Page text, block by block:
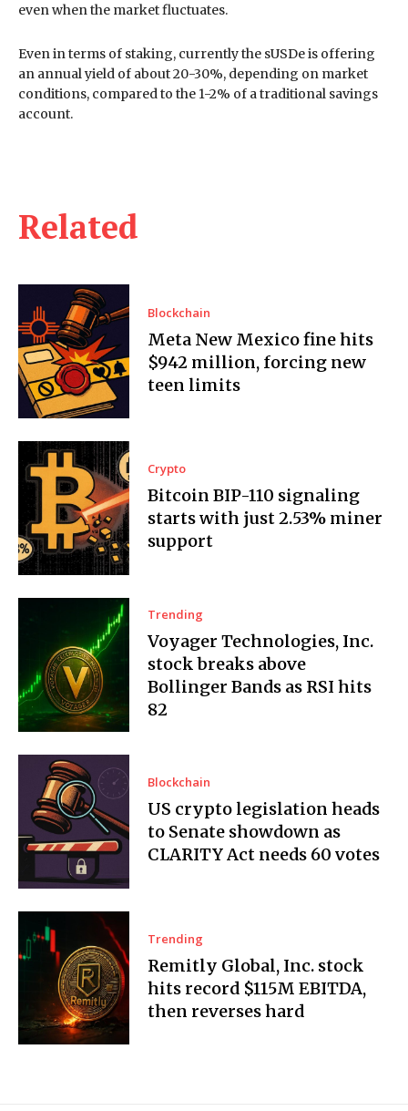
Related
Blockchain
Meta New Mexico fine hits
$942 million, forcing new
teen limits
Crypto
Bitcoin BIP-110 signaling
starts with just 2.53% miner
support
Trending
Voyager Technologies, Inc.
stock breaks above
Bollinger Bands as RSI hits
82
Blockchain
US crypto legislation heads
to Senate showdown as
CLARITY Act needs 60 votes
Trending
Remitly Global, Inc. stock
hits record $115M EBITDA,
then reverses hard
even when the market fluctuates.
Even in terms of staking, currently the sUSDe is offering
an annual yield of about 20-30%, depending on market
conditions, compared to the 1-2% of a traditional savings
account.